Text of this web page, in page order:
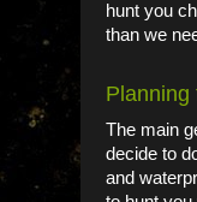
hunt you
than we
Planning
The main
decide to
and